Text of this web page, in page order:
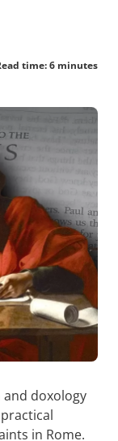
time: 6 minutes
doxology
in Rome.